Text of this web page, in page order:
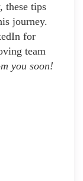
these tips
journey.
for
team
you soon!